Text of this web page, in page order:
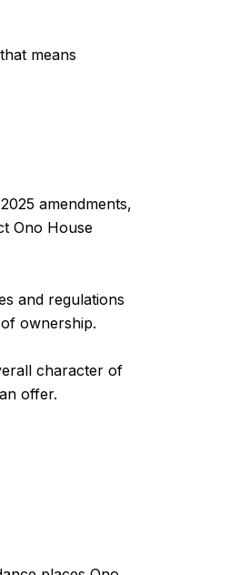
means
amendments,
Ono House
and regulations
ownership.
character of
offer.